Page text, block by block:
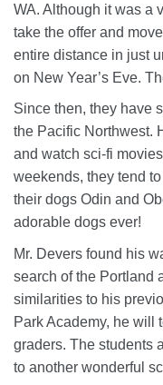
WA. Although it was a
take the offer and
entire distance in just
on New Year’s Eve.
Since then, they have
the Pacific Northwest.
and watch sci-fi
weekends, they tend
their dogs Odin and
adorable dogs ever!
Mr. Devers found his
search of the Portland
similarities to his
Park Academy, he will
graders. The students
to another wonderful